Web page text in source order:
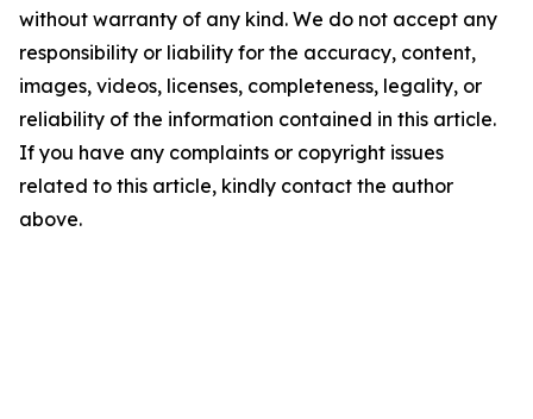
without warranty of any kind. We do not accept any
responsibility or liability for the accuracy, content,
images, videos, licenses, completeness, legality, or
reliability of the information contained in this article.
If you have any complaints or copyright issues
related to this article, kindly contact the author
above.